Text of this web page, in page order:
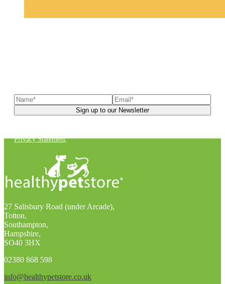
Privacy Statement.
27 Salisbury Road (under Arcade),
Totton,
Southampton,
Hampshire,
SO40 3HX
02380 868 598
info@healthypetstore.co.uk